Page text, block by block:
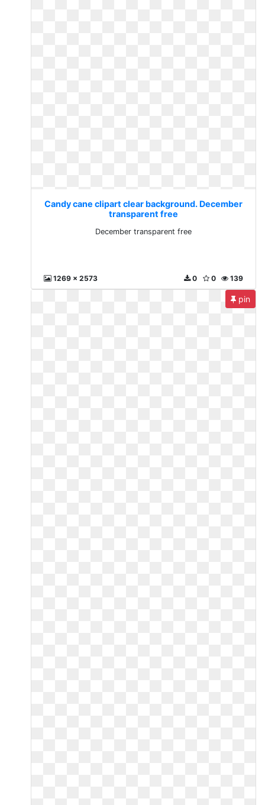
Candy cane clipart clear background. December
transparent free
December transparent free
1269 x 2573 139
0
0
pin